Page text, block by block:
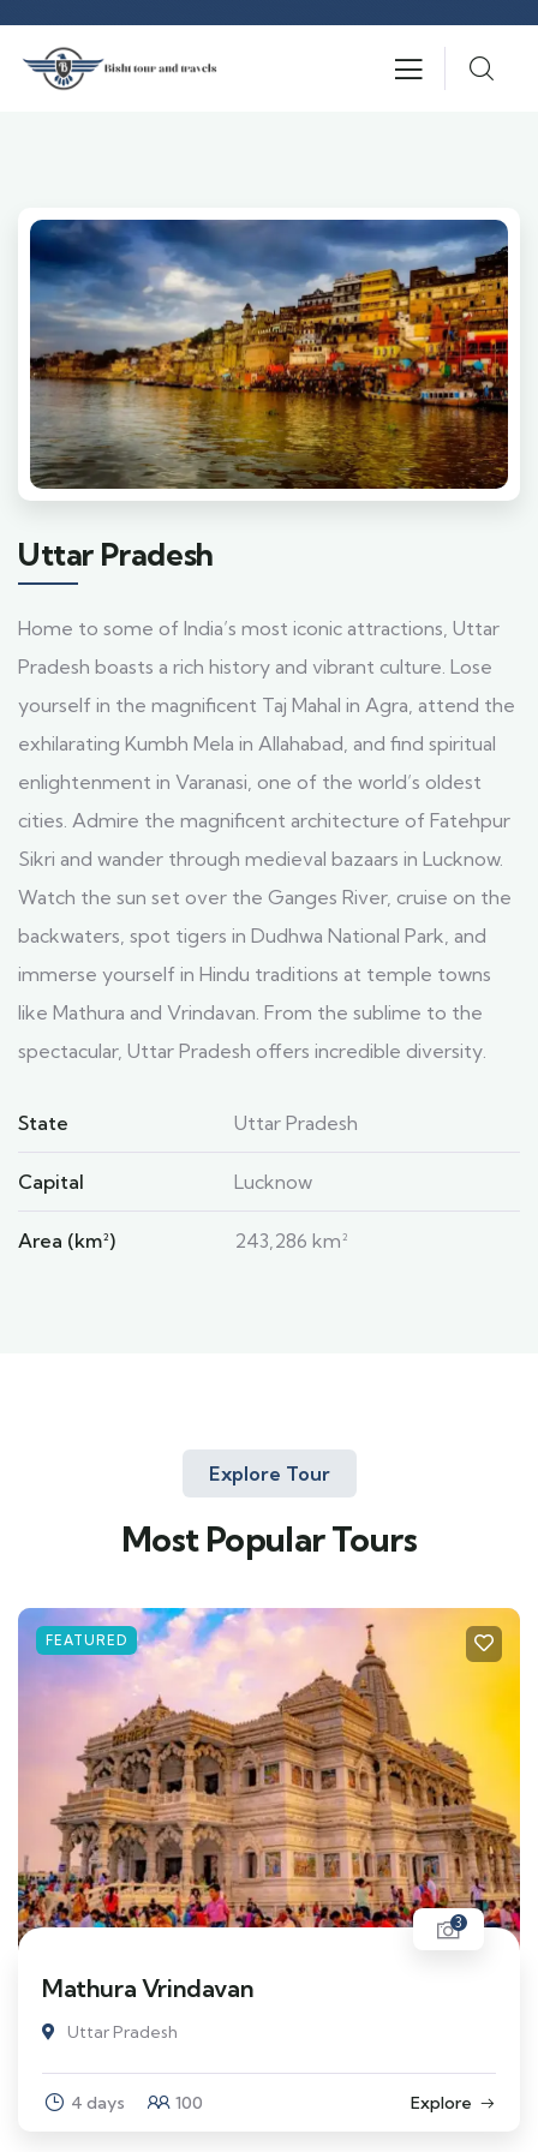
Uttar Pradesh
Home to some of India’s most iconic attractions, Uttar
Pradesh boasts a rich history and vibrant culture. Lose
yourself in the magnificent Taj Mahal in Agra, attend the
exhilarating Kumbh Mela in Allahabad, and find spiritual
enlightenment in Varanasi, one of the world’s oldest
cities. Admire the magnificent architecture of Fatehpur
Sikri and wander through medieval bazaars in Lucknow.
Watch the sun set over the Ganges River, cruise on the
backwaters, spot tigers in Dudhwa National Park, and
immerse yourself in Hindu traditions at temple towns
like Mathura and Vrindavan. From the sublime to the
spectacular, Uttar Pradesh offers incredible diversity.
State Uttar Pradesh
Capital Lucknow
Area (km²) 243,286 km²
Explore Tour
Most Popular Tours
FEATURED
3
Mathura Vrindavan
Uttar Pradesh
4 days 100 Explore